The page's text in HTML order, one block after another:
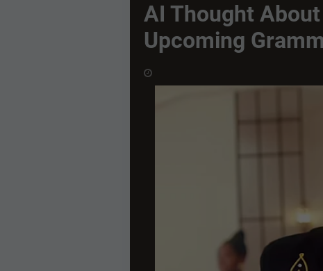
AI Thought
Upcoming